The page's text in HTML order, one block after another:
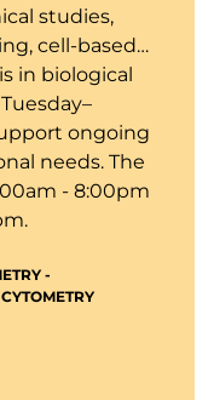
studies,
cell-based
in biological
ongoing
needs. The
- 8:00pm
-